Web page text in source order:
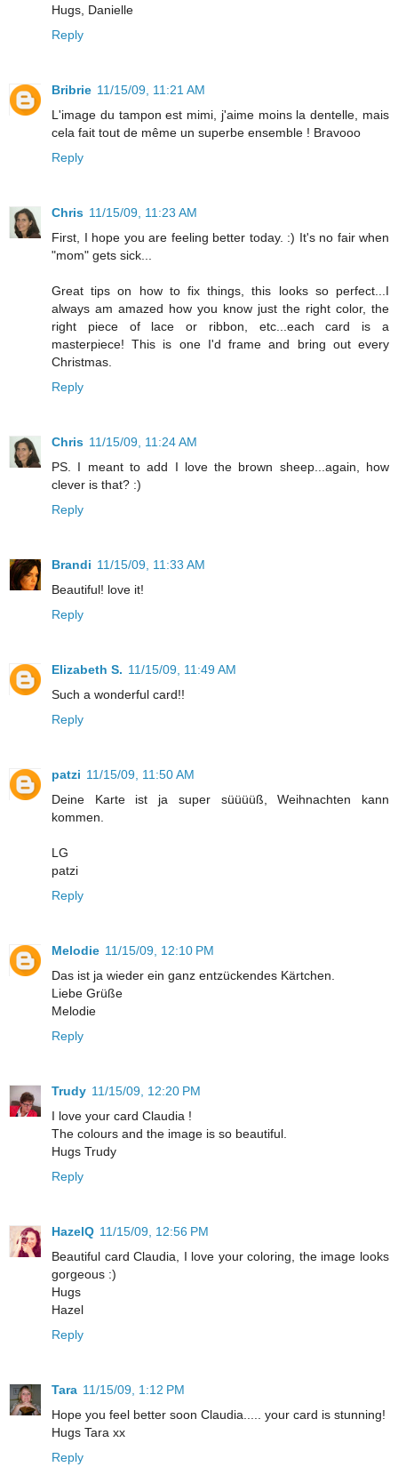
Hugs, Danielle
Reply
Bribrie 11/15/09, 11:21 AM
L'image du tampon est mimi, j'aime moins la dentelle, mais
cela fait tout de même un superbe ensemble ! Bravooo
Reply
Chris 11/15/09, 11:23 AM
First, I hope you are feeling better today. :) It's no fair when
"mom" gets sick...
Great tips on how to fix things, this looks so perfect...I
always am amazed how you know just the right color, the
right piece of lace or ribbon, etc...each card is a
masterpiece! This is one I'd frame and bring out every
Christmas.
Reply
Chris 11/15/09, 11:24 AM
PS. I meant to add I love the brown sheep...again, how
clever is that? :)
Reply
Brandi 11/15/09, 11:33 AM
Beautiful! love it!
Reply
Elizabeth S. 11/15/09, 11:49 AM
Such a wonderful card!!
Reply
patzi 11/15/09, 11:50 AM
Deine Karte ist ja super süüüüß, Weihnachten kann
kommen.
LG
patzi
Reply
Melodie 11/15/09, 12:10 PM
Das ist ja wieder ein ganz entzückendes Kärtchen.
Liebe Grüße
Melodie
Reply
Trudy 11/15/09, 12:20 PM
I love your card Claudia !
The colours and the image is so beautiful.
Hugs Trudy
Reply
HazelQ 11/15/09, 12:56 PM
Beautiful card Claudia, I love your coloring, the image looks
gorgeous :)
Hugs
Hazel
Reply
Tara 11/15/09, 1:12 PM
Hope you feel better soon Claudia..... your card is stunning!
Hugs Tara xx
Reply